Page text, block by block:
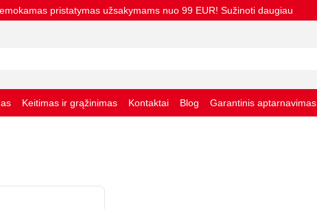
pristatymas užsakymams nuo 99 EUR! Sužinoti daugiau
Keitimas ir grąžinimas Kontaktai Blog Garantinis aptarnavimas